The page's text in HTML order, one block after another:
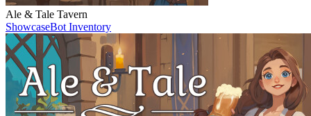
Ale & Tale Tavern
ShowcaseBot Inventory